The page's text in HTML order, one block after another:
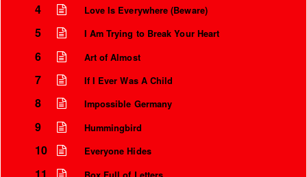
4 Love Is Everywhere (Beware)
5 I Am Trying to Break Your Heart
6 Art of Almost
7 If I Ever Was A Child
8 Impossible Germany
9 Hummingbird
10 Everyone Hides
11
Instrumental Credits